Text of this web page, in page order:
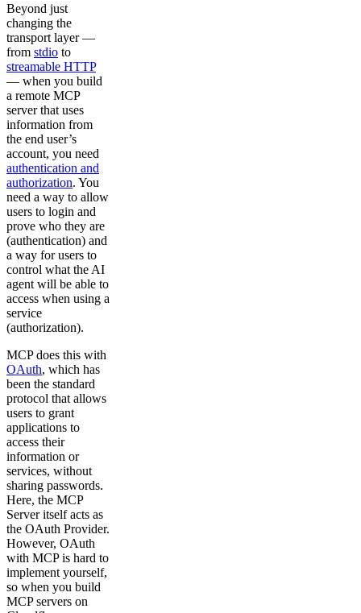
Beyond just
changing the
transport layer —
from stdio to
streamable HTTP
— when you build
a remote MCP
server that uses
information from
the end user’s
account, you need
authentication and
authorization. You
need a way to allow
users to login and
prove who they are
(authentication) and
a way for users to
control what the AI
agent will be able to
access when using a
service
(authorization).
MCP does this with
OAuth, which has
been the standard
protocol that allows
users to grant
applications to
access their
information or
services, without
sharing passwords.
Here, the MCP
Server itself acts as
the OAuth Provider.
However, OAuth
with MCP is hard to
implement yourself,
so when you build
MCP servers on